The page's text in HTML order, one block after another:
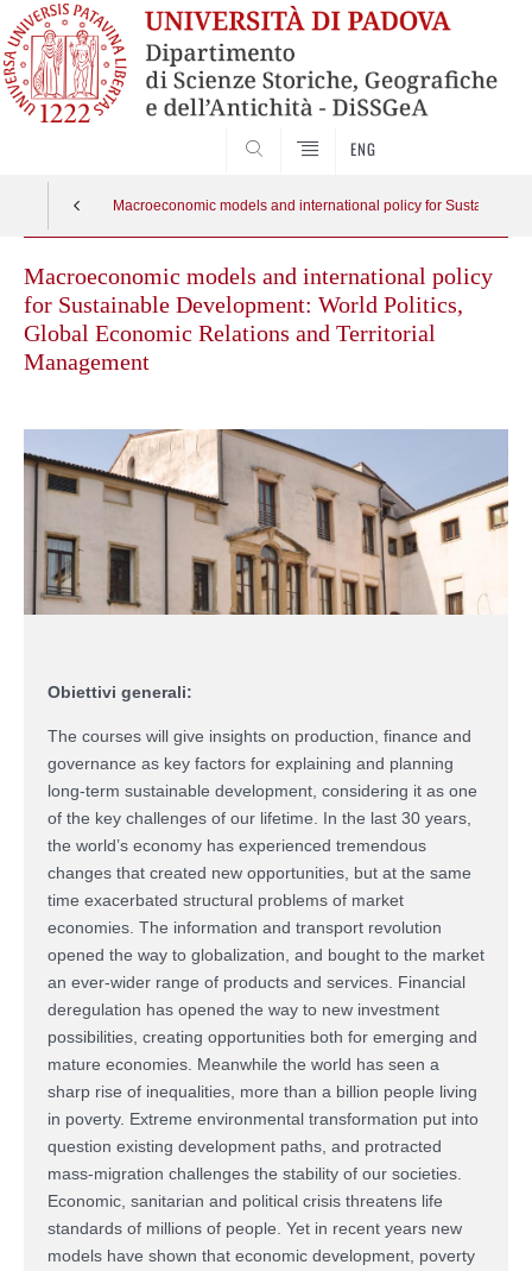
ENG
Macroeconomic models and international policy for
Macroeconomic models and international policy
for Sustainable Development: World Politics,
Global Economic Relations and Territorial
Management
Obiettivi generali:
The courses will give insights on production, finance and
governance as key factors for explaining and planning
long-term sustainable development, considering it as one
of the key challenges of our lifetime. In the last 30 years,
the world’s economy has experienced tremendous
changes that created new opportunities, but at the same
time exacerbated structural problems of market
economies. The information and transport revolution
opened the way to globalization, and bought to the market
an ever-wider range of products and services. Financial
deregulation has opened the way to new investment
possibilities, creating opportunities both for emerging and
mature economies. Meanwhile the world has seen a
sharp rise of inequalities, more than a billion people living
in poverty. Extreme environmental transformation put into
question existing development paths, and protracted
mass-migration challenges the stability of our societies.
Economic, sanitarian and political crisis threatens life
standards of millions of people. Yet in recent years new
models have shown that economic development, poverty